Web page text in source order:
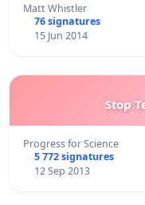
Matt Whistler
76 signatures
15 Jun 2014
Stop
Progress for Science
5 772 signatures
12 Sep 2013